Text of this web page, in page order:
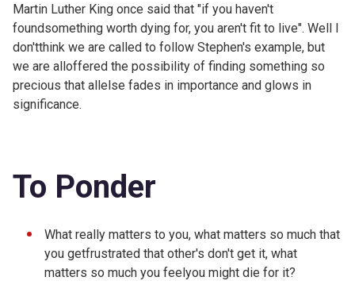
Martin Luther King once said that "if you haven't
foundsomething worth dying for, you aren't fit to live". Well I
don'tthink we are called to follow Stephen's example, but
we are alloffered the possibility of finding something so
precious that allelse fades in importance and glows in
significance.
To Ponder
What really matters to you, what matters so much that
you getfrustrated that other's don't get it, what
matters so much you feelyou might die for it?